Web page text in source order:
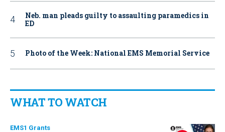
Neb. man pleads guilty to assaulting paramedics in
ED
Photo of the Week: National EMS Memorial Service
WHAT TO WATCH
EMS1 Grants